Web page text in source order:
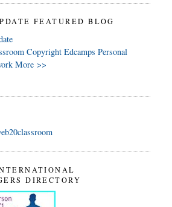
FEATURED BLOG
Copyright Edcamps Personal
More >>
DIRECTORY